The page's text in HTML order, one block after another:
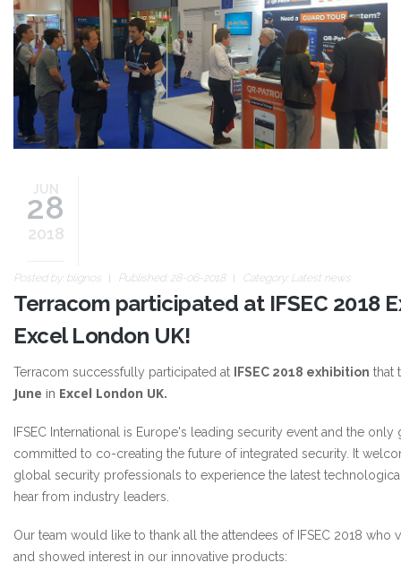
JUN
28
2018
Posted by: blignos Published: 28-06-2018 Category: Latest news
Terracom participated at IFSEC 2018
Excel London UK!
Terracom successfully participated at IFSEC 2018 exhibition that
June in Excel London UK.
IFSEC International is Europe's leading security event and the only
committed to co-creating the future of integrated security. It
global security professionals to experience the latest
hear from industry leaders.
Our team would like to thank all the attendees of IFSEC 2018 who
and showed interest in our innovative products: